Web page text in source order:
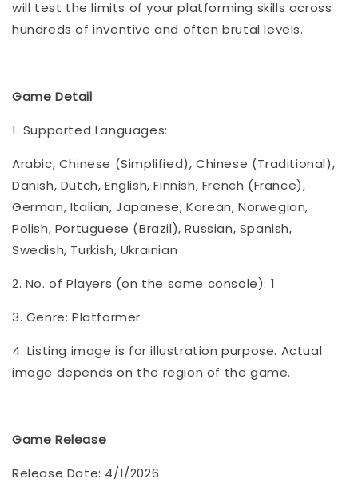
will test the limits of your platforming skills across
hundreds of inventive and often brutal levels.
Game Detail
1. Supported Languages:
Arabic, Chinese (Simplified), Chinese (Traditional),
Danish, Dutch, English, Finnish, French (France),
German, Italian, Japanese, Korean, Norwegian,
Polish, Portuguese (Brazil), Russian, Spanish,
Swedish, Turkish, Ukrainian
2. No. of Players (on the same console): 1
3. Genre: Platformer
4. Listing image is for illustration purpose. Actual
image depends on the region of the game.
Game Release
Release Date: 4/1/2026